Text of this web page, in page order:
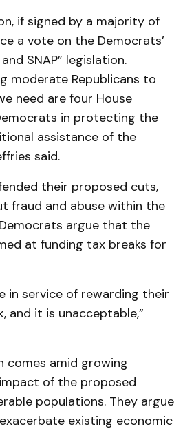
if signed by a majority of
a vote on the Democrats’
SNAP” legislation.
moderate Republicans to
need are four House
in protecting the
assistance of the
said.
their proposed cuts,
fraud and abuse within the
argue that the
at funding tax breaks for
in service of rewarding their
and it is unacceptable,”
comes amid growing
of the proposed
populations. They argue
existing economic